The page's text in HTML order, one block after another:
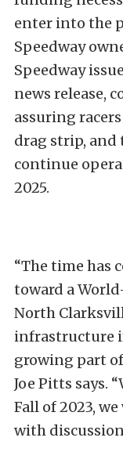
enter into the
Speedway
Speedway
news release,
assuring
drag strip,
continue
2025.
“The time has
toward a
North
infrastructure
growing part
Joe Pitts says.
Fall of 2023,
with